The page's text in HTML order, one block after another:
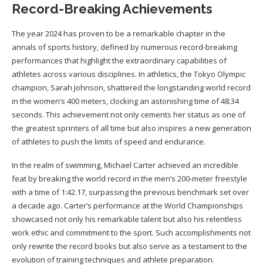
Record-Breaking Achievements
The year 2024 has proven to be a remarkable chapter in the
annals of sports history, defined by numerous record-breaking
performances that highlight the extraordinary capabilities of
athletes across various disciplines. In athletics, the Tokyo Olympic
champion, Sarah Johnson, shattered the longstanding world record
in the women’s 400 meters, clocking an astonishing time of 48.34
seconds. This achievement not only cements her status as one of
the greatest sprinters of all time but also inspires a new generation
of athletes to push the limits of speed and endurance.
In the realm of swimming, Michael Carter achieved an incredible
feat by breaking the world record in the men’s 200-meter freestyle
with a time of 1:42.17, surpassing the previous benchmark set over
a decade ago. Carter’s performance at the World Championships
showcased not only his remarkable talent but also his relentless
work ethic and commitment to the sport. Such accomplishments not
only rewrite the record books but also serve as a testament to the
evolution of training techniques and athlete preparation.